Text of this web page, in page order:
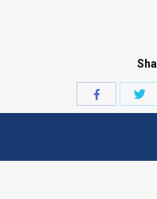
Share